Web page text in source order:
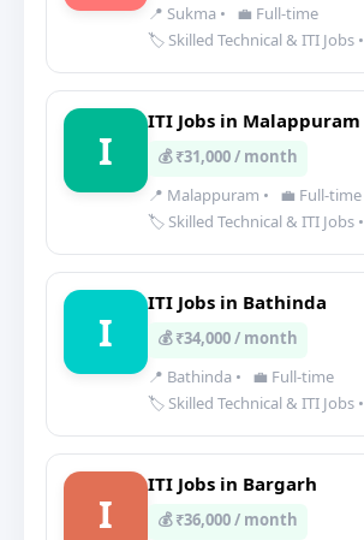
📍 Sukma •
💼 Full-time
🏷️ Skilled Technical & ITI Jobs •
I
ITI Jobs in Malappuram
💰 ₹31,000 / month
📍 Malappuram •
💼 Full-time
🏷️ Skilled Technical & ITI Jobs •
I
ITI Jobs in Bathinda
💰 ₹34,000 / month
📍 Bathinda •
💼 Full-time
🏷️ Skilled Technical & ITI Jobs •
I
ITI Jobs in Bargarh
💰 ₹36,000 / month